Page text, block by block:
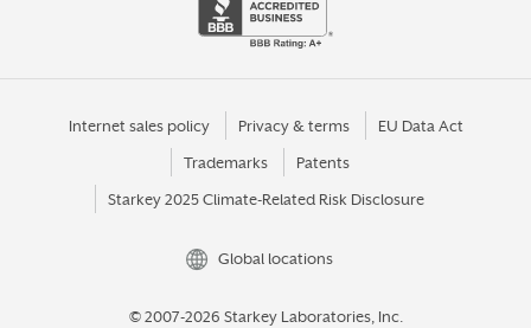
Internet sales policy Privacy & terms EU Data Act
Trademarks Patents
Starkey 2025 Climate-Related Risk Disclosure
Global locations
© 2007-2026 Starkey Laboratories, Inc.